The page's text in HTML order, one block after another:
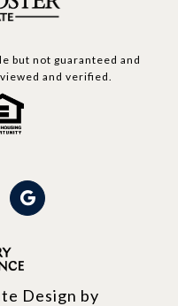
but not guaranteed and
and verified.
Design by